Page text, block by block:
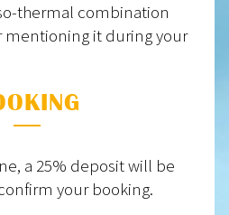
thermal combination
mentioning it during your
a 25% deposit will be
your booking.